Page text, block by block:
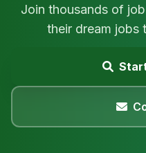
Join thousands of
their dream jobs